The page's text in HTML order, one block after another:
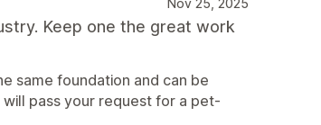
Nov 25, 2025
Keep one the great work
same foundation and can be
pass your request for a pet-